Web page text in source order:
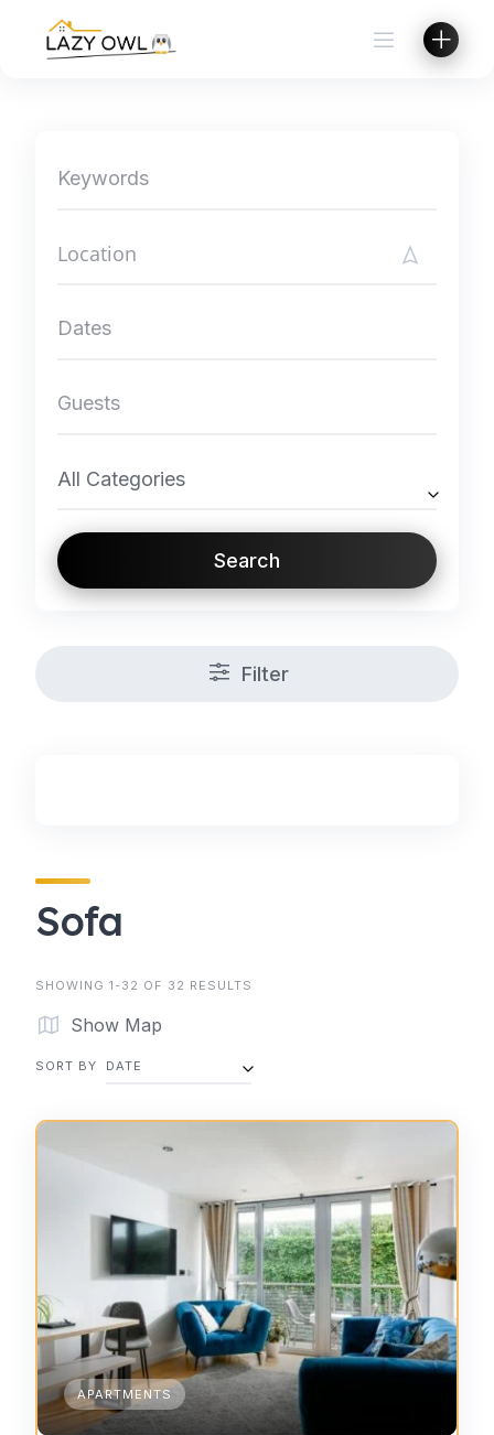
content
All Categories
Search
Filter
Sofa
SHOWING 1-32 OF 32 RESULTS
Show Map
SORT BY DATE
APARTMENTS